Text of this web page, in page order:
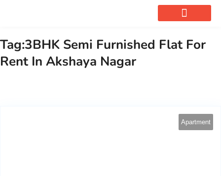
Tag:3BHK Semi Furnished Flat For
Rent In Akshaya Nagar
Apartment